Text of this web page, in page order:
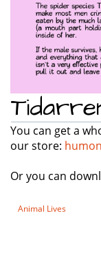
You can get a
our store:
Or you can
Animal Lives